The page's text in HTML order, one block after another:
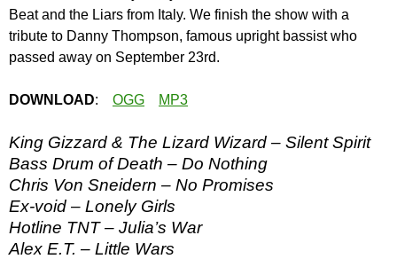
Beat and the Liars from Italy. We finish the show with a
tribute to Danny Thompson, famous upright bassist who
passed away on September 23rd.
DOWNLOAD: OGG MP3
King Gizzard & The Lizard Wizard – Silent Spirit
Bass Drum of Death – Do Nothing
Chris Von Sneidern – No Promises
Ex-void – Lonely Girls
Hotline TNT – Julia’s War
Alex E.T. – Little Wars